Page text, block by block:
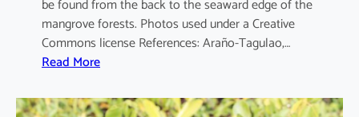
be found from the back to the seaward edge of the
mangrove forests. Photos used under a Creative
Commons license References: Araño-Tagulao,…
Read More:
a